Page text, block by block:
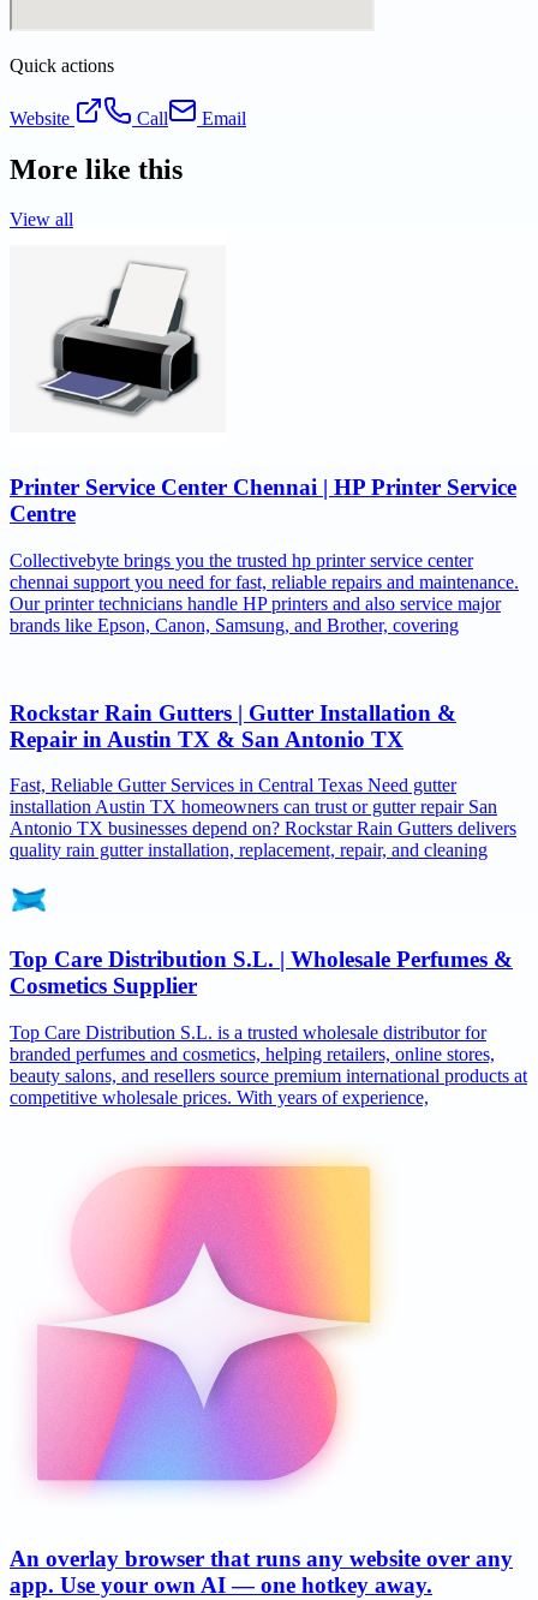
Quick actions
Website Call Email
More like this
View all
Printer Service Center Chennai | HP Printer Service
Centre
Collectivebyte brings you the trusted hp printer service center
chennai support you need for fast, reliable repairs and maintenance.
Our printer technicians handle HP printers and also service major
brands like Epson, Canon, Samsung, and Brother, covering
Rockstar Rain Gutters | Gutter Installation &
Repair in Austin TX & San Antonio TX
Fast, Reliable Gutter Services in Central Texas Need gutter
installation Austin TX homeowners can trust or gutter repair San
Antonio TX businesses depend on? Rockstar Rain Gutters delivers
quality rain gutter installation, replacement, repair, and cleaning
Top Care Distribution S.L. | Wholesale Perfumes &
Cosmetics Supplier
Top Care Distribution S.L. is a trusted wholesale distributor for
branded perfumes and cosmetics, helping retailers, online stores,
beauty salons, and resellers source premium international products at
competitive wholesale prices. With years of experience,
An overlay browser that runs any website over any
app. Use your own AI — one hotkey away.